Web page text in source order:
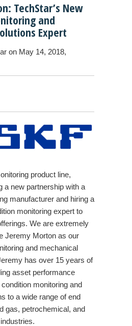
TechStar’s New
and
Expert
on May 14, 2018,
product line,
a new partnership with a
manufacturer and hiring a
monitoring expert to
We are extremely
Jeremy Morton as our
and mechanical
has over 15 years of
asset performance
monitoring and
to a wide range of end
gas, petrochemical, and
.